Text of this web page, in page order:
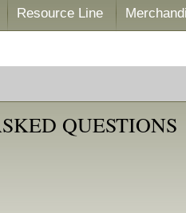
Resource Line
QUESTIONS